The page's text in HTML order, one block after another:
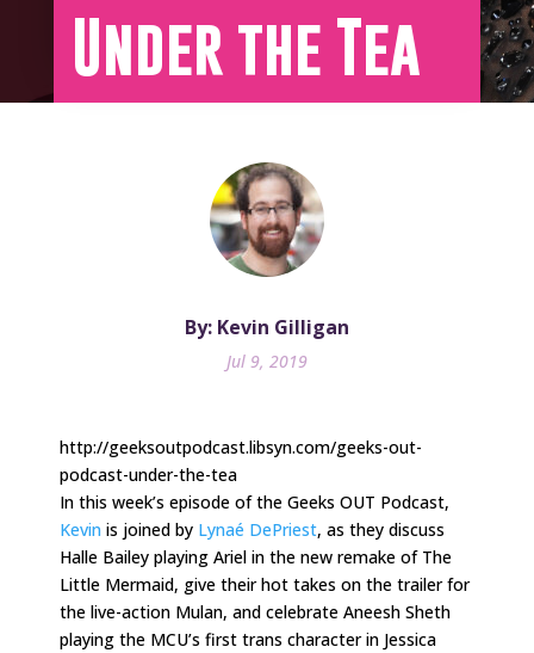
Under the Tea
By: Kevin Gilligan
Jul 9, 2019
http://geeksoutpodcast.libsyn.com/geeks-out-
podcast-under-the-tea
In this week’s episode of the Geeks OUT Podcast,
Kevin is joined by Lynaé DePriest, as they discuss
Halle Bailey playing Ariel in the new remake of The
Little Mermaid, give their hot takes on the trailer for
the live-action Mulan, and celebrate Aneesh Sheth
playing the MCU’s first trans character in Jessica